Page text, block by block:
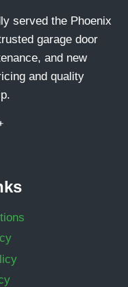
served the Phoenix
garage door
and new
and quality